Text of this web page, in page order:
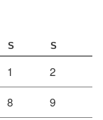
S S
1 2
8 9